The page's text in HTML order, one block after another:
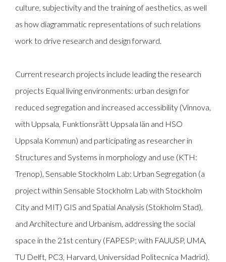
culture, subjectivity and the training of aesthetics, as well
as how diagrammatic representations of such relations
work to drive research and design forward.
Current research projects include leading the research
projects Equal living environments: urban design for
reduced segregation and increased accessibility (Vinnova,
with Uppsala, Funktionsrätt Uppsala län and HSO
Uppsala Kommun) and participating as researcher in
Structures and Systems in morphology and use (KTH:
Trenop), Sensable Stockholm Lab: Urban Segregation (a
project within Sensable Stockholm Lab with Stockholm
City and MIT) GIS and Spatial Analysis (Stokholm Stad),
and Architecture and Urbanism, addressing the social
space in the 21st century (FAPESP; with FAUUSP, UMA,
TU Delft, PC3, Harvard, Universidad Politecnica Madrid).